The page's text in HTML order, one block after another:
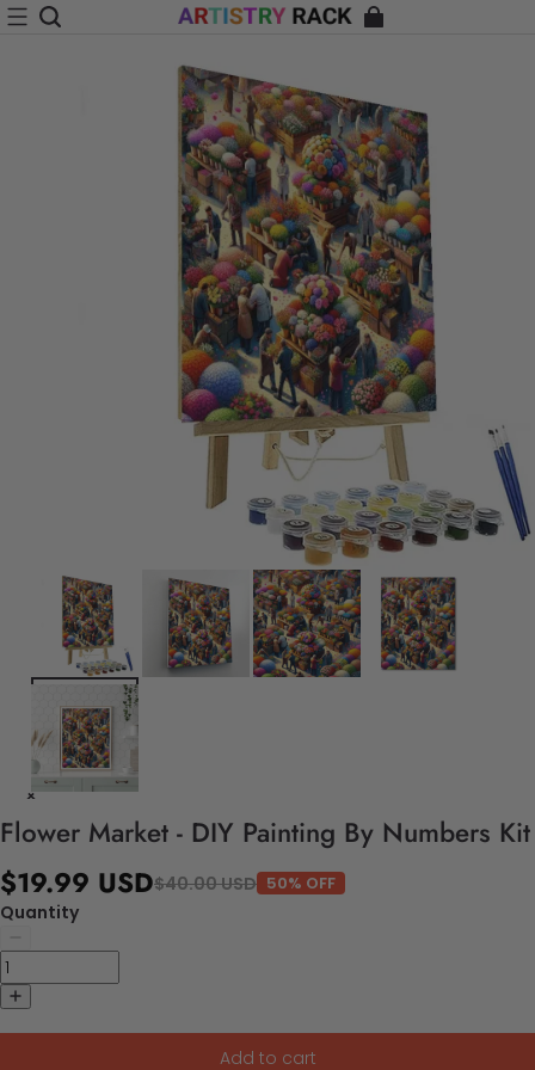
Flower Market - DIY Painting By Numbers Kit
$19.99 USD$40.00 USD 50% OFF
Quantity
Add to cart